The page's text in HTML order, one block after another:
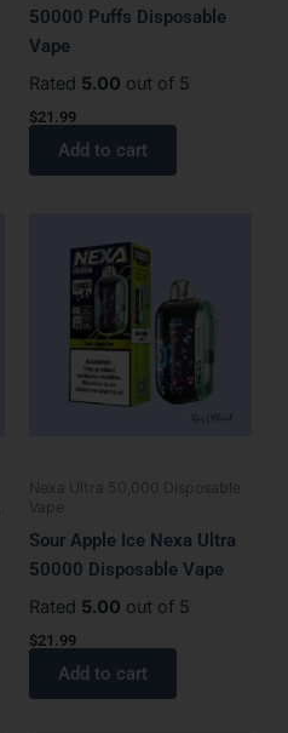
50000 Puffs Disposable
Vape
Rated 5.00 out of 5
$21.99
Add to cart
Nexa Ultra 50,000 Disposable
Vape
Sour Apple Ice Nexa Ultra
50000 Disposable Vape
Rated 5.00 out of 5
$21.99
Add to cart